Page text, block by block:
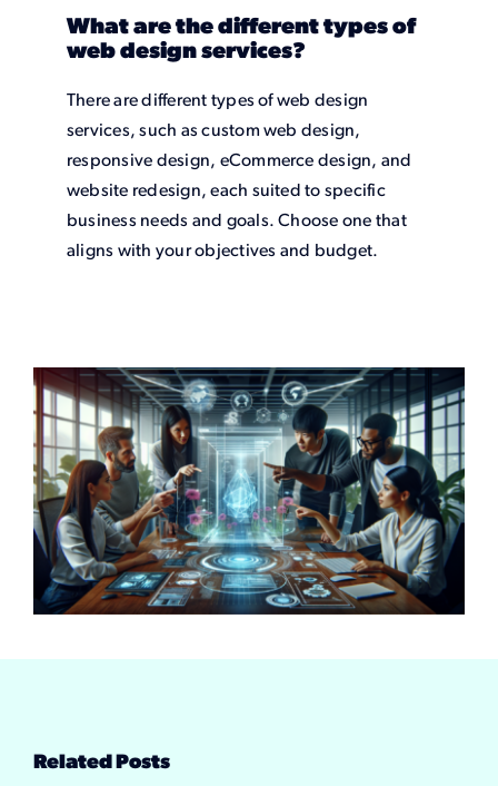
What are the different types of
web design services?
There are different types of web design
services, such as custom web design,
responsive design, eCommerce design, and
website redesign, each suited to specific
business needs and goals. Choose one that
aligns with your objectives and budget.
Related Posts